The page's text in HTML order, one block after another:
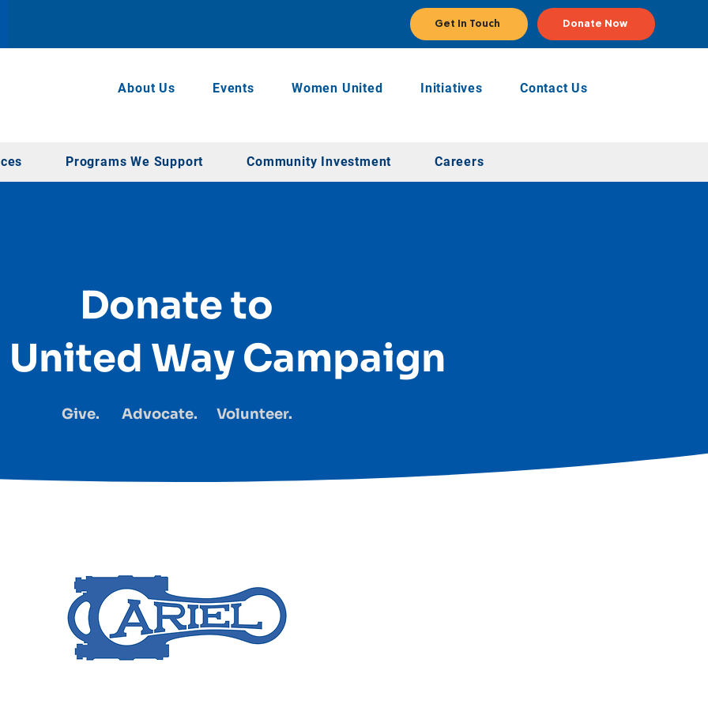
Get In Touch Donate Now
About Us Events Women United Initiatives Contact Us
Programs We Support Community Investment Careers
Donate to
Way Campaign
Give. Advocate. Volunteer.